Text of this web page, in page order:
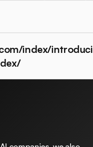
index/introduci